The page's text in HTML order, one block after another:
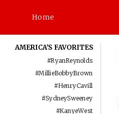
Home
AMERICA'S FAVORITES
#RyanReynolds
#MillieBobbyBrown
#HenryCavill
#SydneySweeney
#KanyeWest